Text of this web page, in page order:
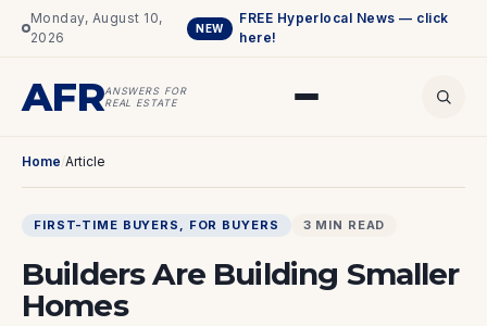
Monday, August 10,
2026
NEW
FREE Hyperlocal News — click
here!
AFRANSWERS FOR
REAL ESTATE
Home/Article
FIRST-TIME BUYERS , FOR BUYERS 3 MIN READ
Builders Are Building Smaller
Homes